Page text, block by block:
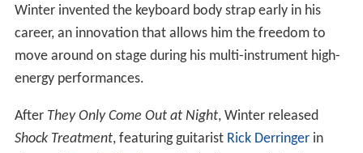
Winter invented the keyboard body strap early in his
career, an innovation that allows him the freedom to
move around on stage during his multi-instrument high-
energy performances.
After They Only Come Out at Night, Winter released
Shock Treatment, featuring guitarist Rick Derringer in